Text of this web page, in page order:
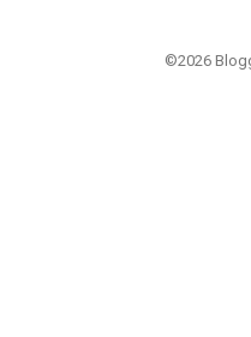
©2026